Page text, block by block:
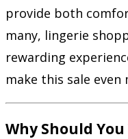
provide both
many, lingerie
rewarding
make this sale even
Why Should